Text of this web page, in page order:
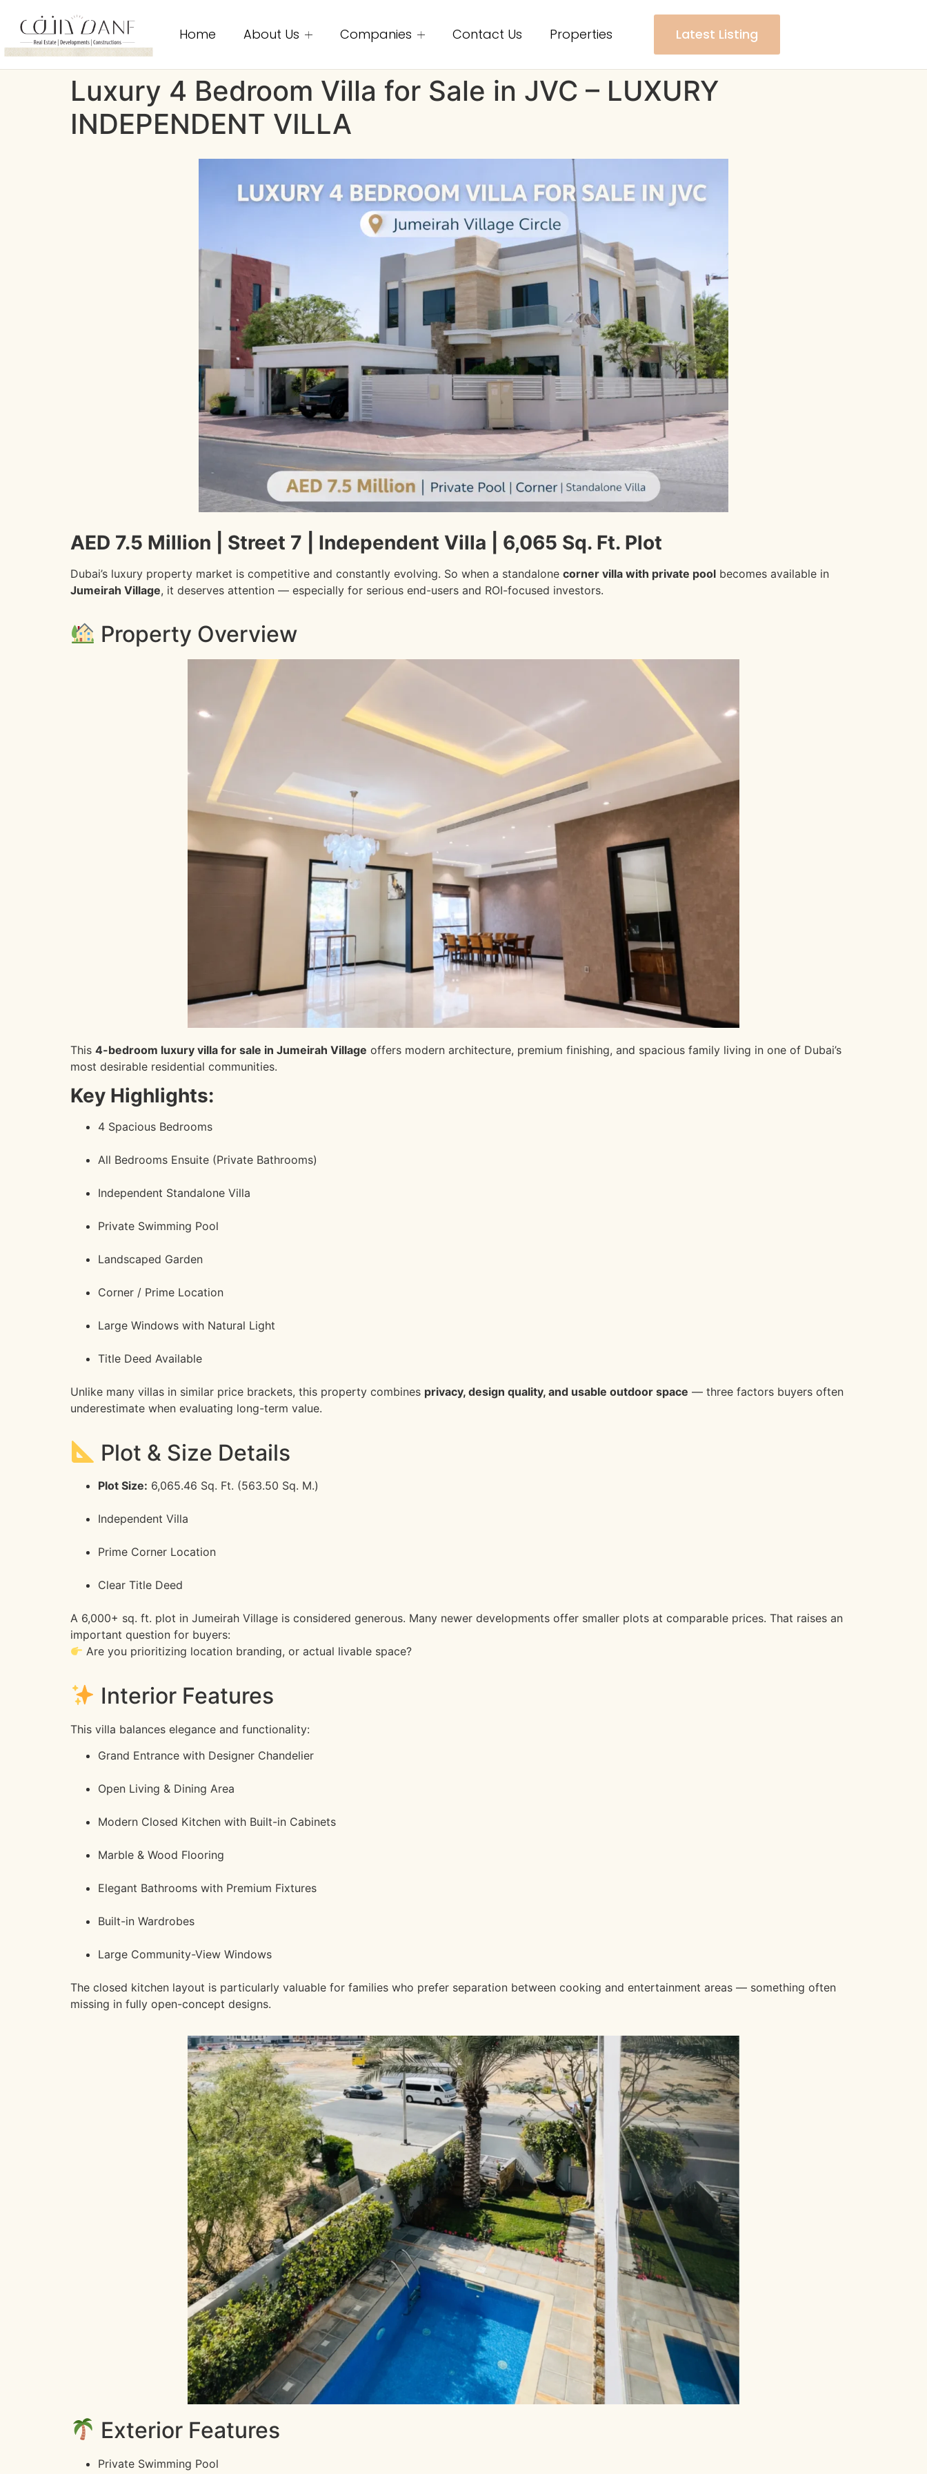
Home About Us Companies Contact Us Properties Latest Listing
Luxury 4 Bedroom Villa for Sale in JVC – LUXURY
INDEPENDENT VILLA
AED 7.5 Million | Street 7 | Independent Villa | 6,065 Sq. Ft. Plot
Dubai’s luxury property market is competitive and constantly evolving. So when a standalone corner villa with private pool becomes available in
Jumeirah Village, it deserves attention — especially for serious end-users and ROI-focused investors.
Property Overview
This 4-bedroom luxury villa for sale in Jumeirah Village offers modern architecture, premium finishing, and spacious family living in one of Dubai’s
most desirable residential communities.
Key Highlights:
4 Spacious Bedrooms
All Bedrooms Ensuite (Private Bathrooms)
Independent Standalone Villa
Private Swimming Pool
Landscaped Garden
Corner / Prime Location
Large Windows with Natural Light
Title Deed Available
Unlike many villas in similar price brackets, this property combines privacy, design quality, and usable outdoor space — three factors buyers often
underestimate when evaluating long-term value.
Plot & Size Details
Plot Size: 6,065.46 Sq. Ft. (563.50 Sq. M.)
Independent Villa
Prime Corner Location
Clear Title Deed
A 6,000+ sq. ft. plot in Jumeirah Village is considered generous. Many newer developments offer smaller plots at comparable prices. That raises an
important question for buyers:
Are you prioritizing location branding, or actual livable space?
Interior Features
This villa balances elegance and functionality:
Grand Entrance with Designer Chandelier
Open Living & Dining Area
Modern Closed Kitchen with Built-in Cabinets
Marble & Wood Flooring
Elegant Bathrooms with Premium Fixtures
Built-in Wardrobes
Large Community-View Windows
The closed kitchen layout is particularly valuable for families who prefer separation between cooking and entertainment areas — something often
missing in fully open-concept designs.
Exterior Features
Private Swimming Pool